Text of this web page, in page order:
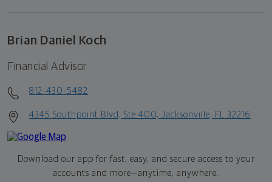
Brian Daniel Koch
Financial Advisor
812-430-5482
4345 Southpoint Blvd, Ste 400, Jacksonville, FL 32216
Download our app for fast, easy, and secure access to your
accounts and more—anytime, anywhere.